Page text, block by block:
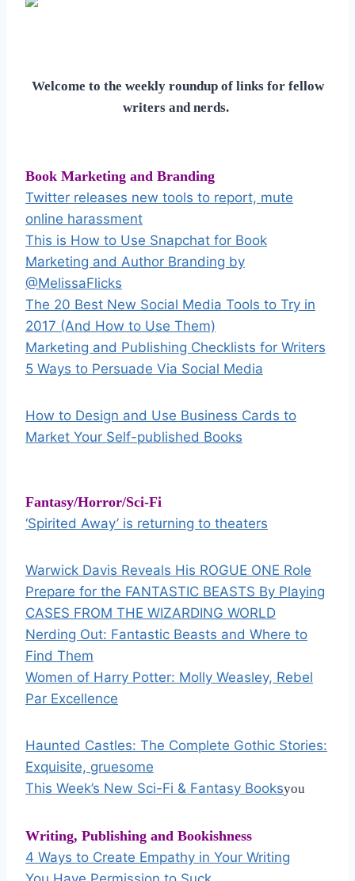
Welcome to the weekly roundup of links for fellow
writers and nerds.
Book Marketing and Branding
Twitter releases new tools to report, mute
online harassment
This is How to Use Snapchat for Book
Marketing and Author Branding by
@MelissaFlicks
The 20 Best New Social Media Tools to Try in
2017 (And How to Use Them)
Marketing and Publishing Checklists for Writers
5 Ways to Persuade Via Social Media
How to Design and Use Business Cards to
Market Your Self-published Books
Fantasy/Horror/Sci-Fi
‘Spirited Away’ is returning to theaters
Warwick Davis Reveals His ROGUE ONE Role
Prepare for the FANTASTIC BEASTS By Playing
CASES FROM THE WIZARDING WORLD
Nerding Out: Fantastic Beasts and Where to
Find Them
Women of Harry Potter: Molly Weasley, Rebel
Par Excellence
Haunted Castles: The Complete Gothic Stories:
Exquisite, gruesome
This Week’s New Sci-Fi & Fantasy Booksyou
Writing, Publishing and Bookishness
4 Ways to Create Empathy in Your Writing